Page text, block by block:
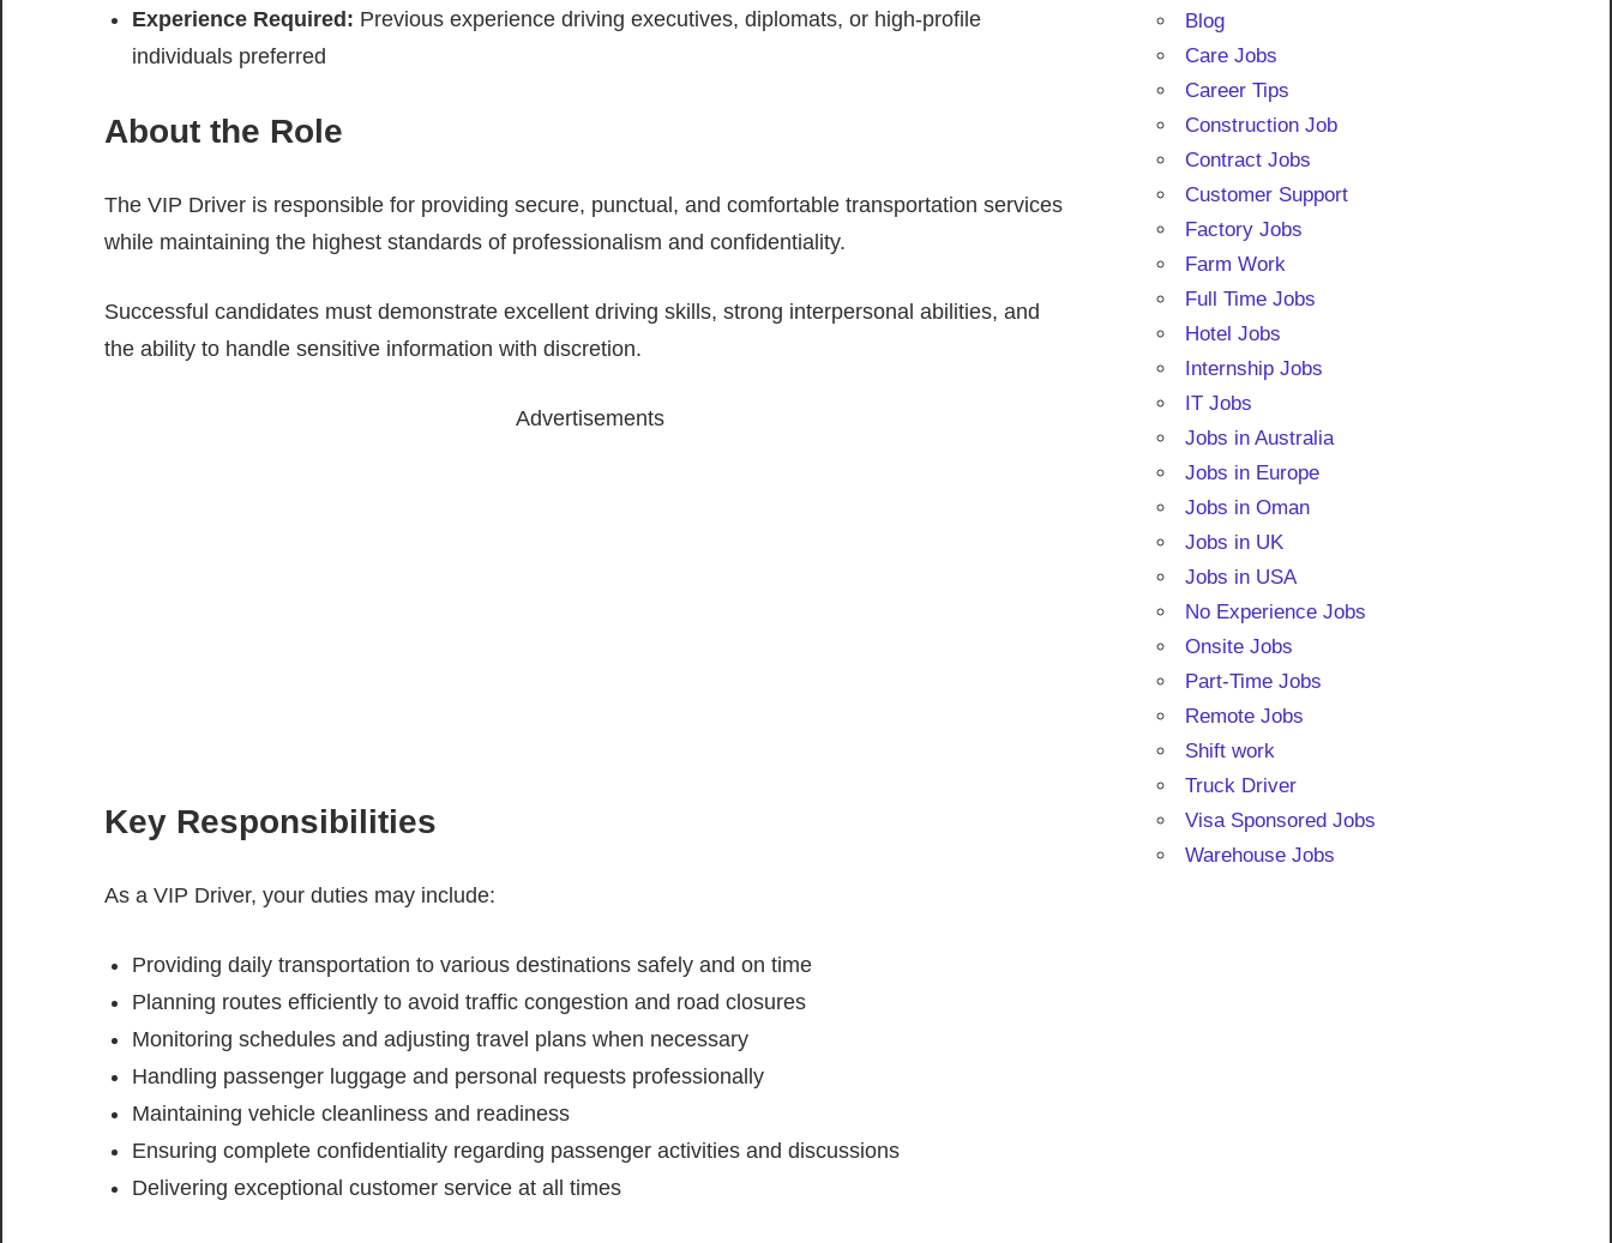
Experience Required: Previous experience driving executives, diplomats, or high-profile
individuals preferred
About the Role
The VIP Driver is responsible for providing secure, punctual, and comfortable transportation services
while maintaining the highest standards of professionalism and confidentiality.
Successful candidates must demonstrate excellent driving skills, strong interpersonal abilities, and
the ability to handle sensitive information with discretion.
Advertisements
Key Responsibilities
As a VIP Driver, your duties may include:
Providing daily transportation to various destinations safely and on time
Planning routes efficiently to avoid traffic congestion and road closures
Monitoring schedules and adjusting travel plans when necessary
Handling passenger luggage and personal requests professionally
Maintaining vehicle cleanliness and readiness
Ensuring complete confidentiality regarding passenger activities and discussions
Delivering exceptional customer service at all times
Blog
Care Jobs
Career Tips
Construction Job
Contract Jobs
Customer Support
Factory Jobs
Farm Work
Full Time Jobs
Hotel Jobs
Internship Jobs
IT Jobs
Jobs in Australia
Jobs in Europe
Jobs in Oman
Jobs in UK
Jobs in USA
No Experience Jobs
Onsite Jobs
Part-Time Jobs
Remote Jobs
Shift work
Truck Driver
Visa Sponsored Jobs
Warehouse Jobs